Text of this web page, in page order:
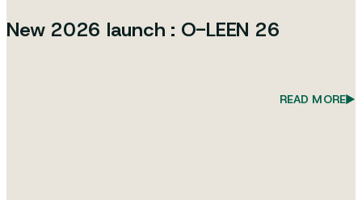
New 2026 launch : O-LEEN 26
READ MORE